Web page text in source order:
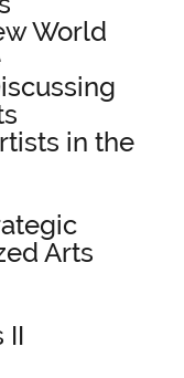
World
in the
Arts
II